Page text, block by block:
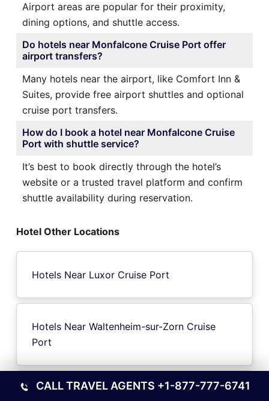
Airport areas are popular for their proximity,
dining options, and shuttle access.
Do hotels near Monfalcone Cruise Port offer
airport transfers?
Many hotels near the airport, like Comfort Inn &
Suites, provide free airport shuttles and optional
cruise port transfers.
How do I book a hotel near Monfalcone Cruise
Port with shuttle service?
It’s best to book directly through the hotel’s
website or a trusted travel platform and confirm
shuttle availability during reservation.
Hotel Other Locations
Hotels Near Luxor Cruise Port
Hotels Near Waltenheim-sur-Zorn Cruise
Port
Hotels Near Cornwall ON Cruise Port
CALL TRAVEL AGENTS +1-877-777-6741